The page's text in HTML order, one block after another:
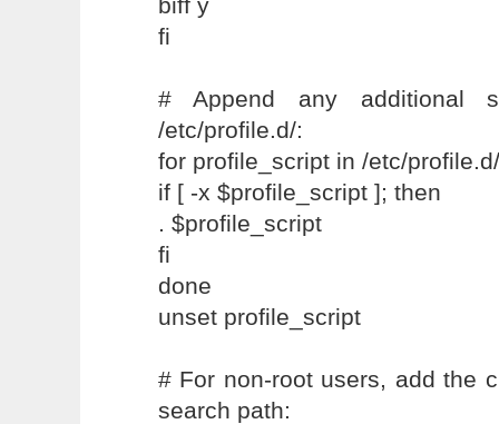
fi
# Append any additional
/etc/profile.d/:
for profile_script in /etc/
if [ -x $profile_script ]; then
. $profile_script
fi
done
unset profile_script
# For non-root users, add the
search path: